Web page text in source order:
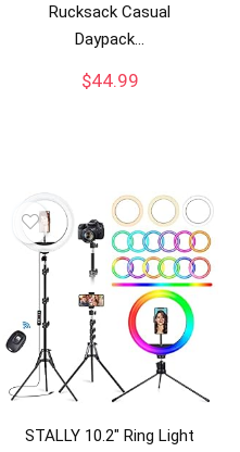
Rucksack Casual
Daypack…
$44.99
STALLY 10.2″ Ring Light